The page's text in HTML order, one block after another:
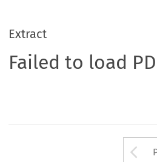
Extract
Failed to load